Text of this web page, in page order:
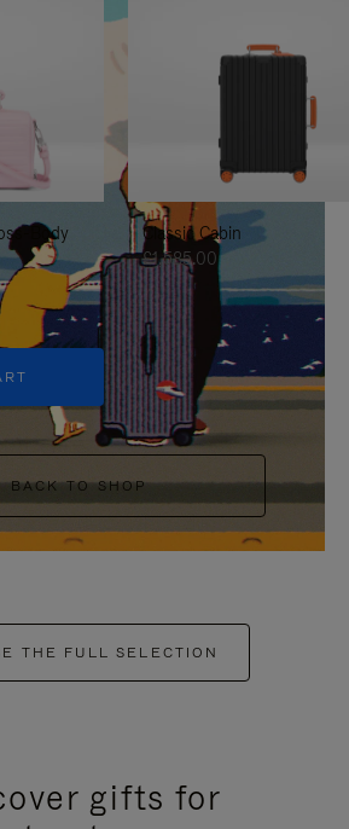
Body
Classic Cabin
£1,585.00
BACK TO SHOP
THE FULL SELECTION
gifts for